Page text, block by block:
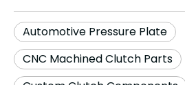
Automotive Pressure Plate
CNC Machined Clutch Parts